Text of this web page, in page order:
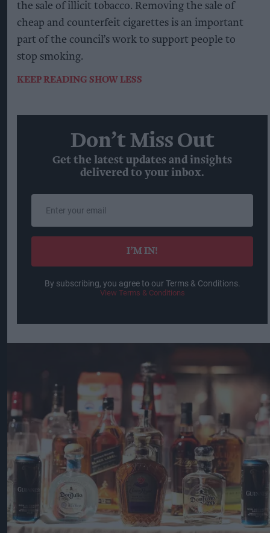
the sale of illicit tobacco. Removing the sale of
cheap and counterfeit cigarettes is an important
part of the council’s work to support people to
stop smoking.
KEEP READING SHOW LESS
Don’t Miss Out
Get the latest updates and insights
delivered to your inbox.
your
email
I’M IN!
By subscribing, you agree to our Terms & Conditions.
View Terms & Conditions